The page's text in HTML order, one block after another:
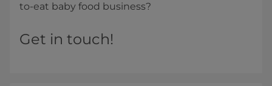
to-eat baby food business?
Get in touch!